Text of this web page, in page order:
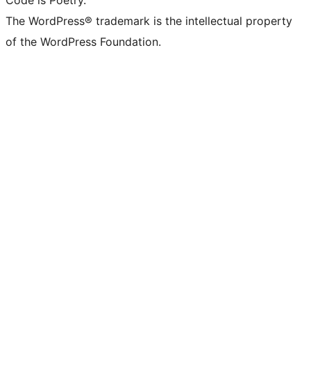
The WordPress® trademark is the intellectual property
of the WordPress Foundation.